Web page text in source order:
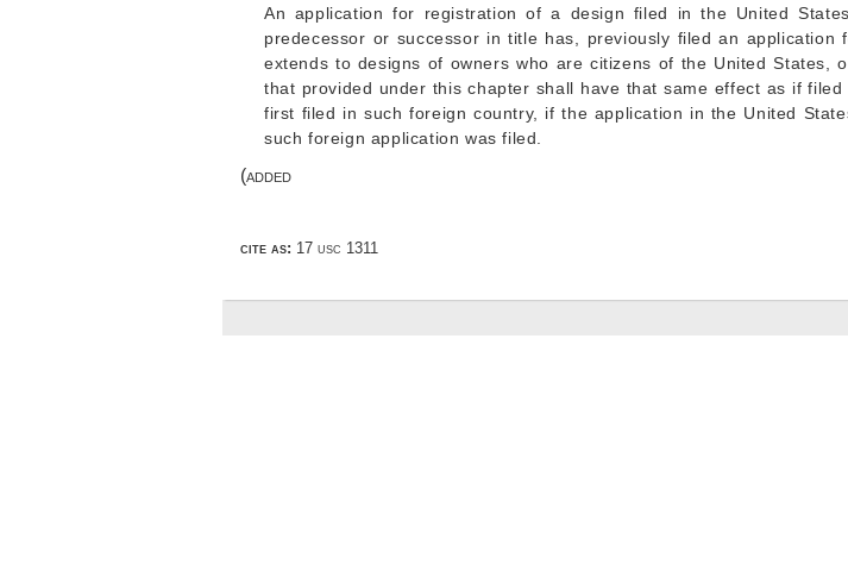
An application for registration of a design filed in the United
predecessor or successor in title has, previously filed an
extends to designs of owners who are citizens of the United
that provided under this chapter shall have that same effect as if
first filed in such foreign country, if the application in the United
such foreign application was filed.
(added
cite as: 17 usc 1311